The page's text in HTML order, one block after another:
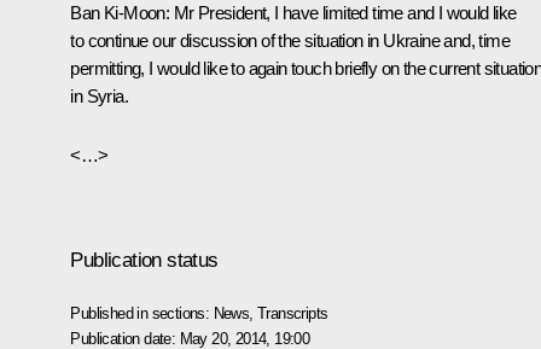
Ban Ki-Moon: Mr President, I have limited time and I would like
to continue our discussion of the situation in Ukraine and, time
permitting, I would like to again touch briefly on the current
in Syria.
<…>
Publication status
Published in sections: News ,Transcripts
Publication date: May 20, 2014, 19:00